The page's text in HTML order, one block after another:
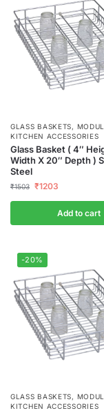
GLASS BASKETS,
KITCHEN ACCESSORIES
Glass Basket ( 4″
Width X 20″ Depth )
Steel
₹1503 ₹1203
Add to cart
-20%
GLASS BASKETS,
KITCHEN ACCESSORIES